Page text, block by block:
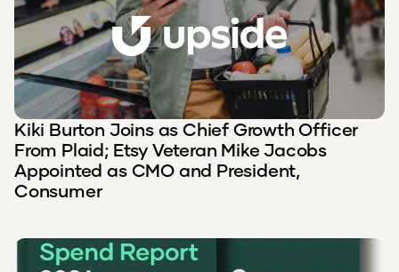
Kiki Burton Joins as Chief Growth Officer
From Plaid; Etsy Veteran Mike Jacobs
Appointed as CMO and President,
Consumer